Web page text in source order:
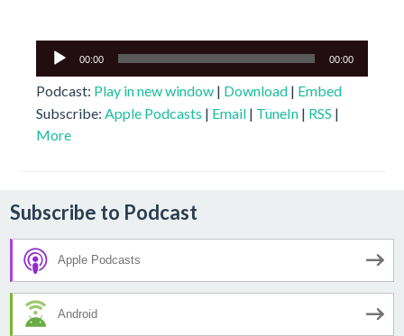
Audio
00:00 00:00
Podcast: Play in new window | Download | Embed
Subscribe: Apple Podcasts | Email | TuneIn | RSS |
More
Subscribe to Podcast
Apple Podcasts
Android